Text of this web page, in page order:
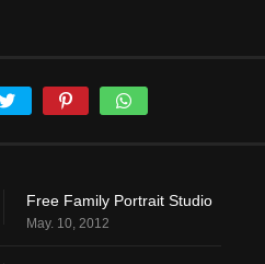
Free Family Portrait Studio
May. 10, 2012